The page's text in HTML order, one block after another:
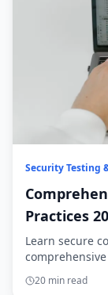
Security Testing
Practices
Learn secure
solutions with
20 min read